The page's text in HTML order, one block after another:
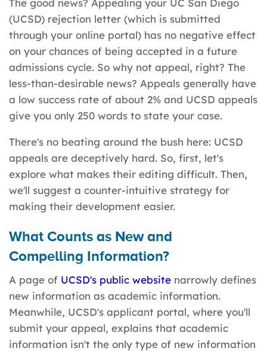
The good news? Appealing your UC San Diego
(UCSD) rejection letter (which is submitted
through your online portal) has no negative effect
on your chances of being accepted in a future
admissions cycle. So why not appeal, right? The
less-than-desirable news? Appeals generally have
a low success rate of about 2% and UCSD appeals
give you only 250 words to state your case.
There's no beating around the bush here: UCSD
appeals are deceptively hard. So, first, let's
explore what makes their editing difficult. Then,
we'll suggest a counter-intuitive strategy for
making their development easier.
What Counts as New and
Compelling Information?
A page of UCSD's public website narrowly defines
new information as academic information.
Meanwhile, UCSD's applicant portal, where you'll
submit your appeal, explains that academic
information isn't the only type of new information